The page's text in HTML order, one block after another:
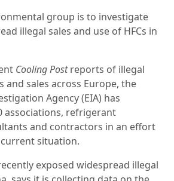
group is to investigate
illegal sales and use of HFCs in
Cooling Postreports of illegal
sales across Europe, the
Agency (EIA) has
associations, refrigerant
and contractors in an effort
situation.
exposed widespread illegal